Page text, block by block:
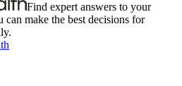
Find expert answers to your
can make the best decisions for